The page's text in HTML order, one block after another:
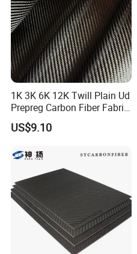
1K 3K 6K 12K Twill Plain Ud
Prepreg Carbon Fiber Fabric
Kevlar Aramid Basalt
Reinforced Cloth
US$9.10